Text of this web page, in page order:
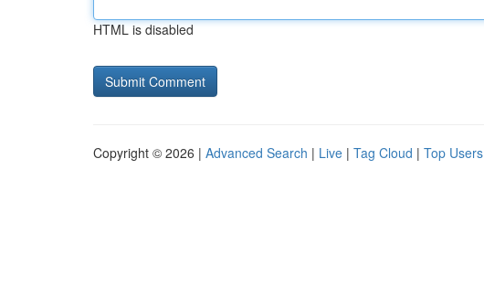
HTML is disabled
Copyright © 2026 | Advanced Search | Live | Tag Cloud | Top Users